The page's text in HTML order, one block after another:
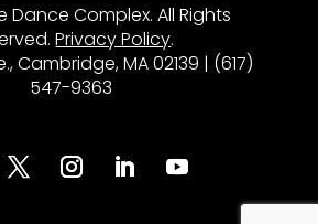
Dance Complex. All Rights
Privacy Policy.
Cambridge, MA 02139 | (617)
547-9363